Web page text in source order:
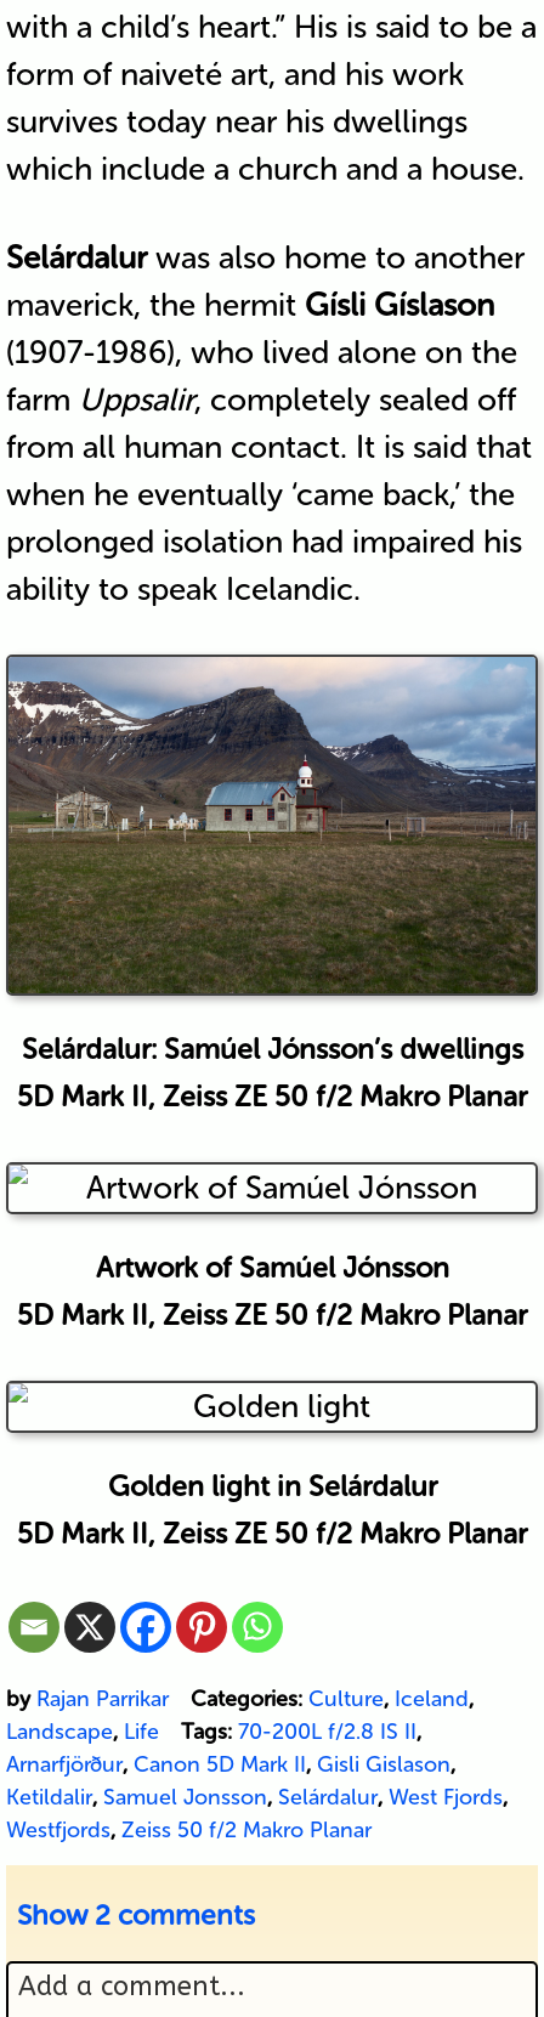
with a child’s heart.” His is said to be a
form of naiveté art, and his work
survives today near his dwellings
which include a church and a house.
Selárdalurwas also home to another
maverick, the hermit Gísli Gíslason
(1907-1986), who lived alone on the
farm Uppsalir, completely sealed off
from all human contact. It is said that
when he eventually ‘came back,’ the
prolonged isolation had impaired his
ability to speak Icelandic.
Selárdalur: Samúel Jónsson’s dwellings
5D Mark II, Zeiss ZE 50 f/2 Makro Planar
Artwork of Samúel Jónsson
5D Mark II, Zeiss ZE 50 f/2 Makro Planar
Golden light in Selárdalur
5D Mark II, Zeiss ZE 50 f/2 Makro Planar
by Rajan Parrikar Categories: Culture, Iceland,
Landscape, Life Tags: 70-200L f/2.8 IS II,
Arnarfjörður, Canon 5D Mark II, Gisli Gislason,
Ketildalir, Samuel Jonsson, Selárdalur, West Fjords,
Westfjords, Zeiss 50 f/2 Makro Planar
Show 2 comments
Add a comment...